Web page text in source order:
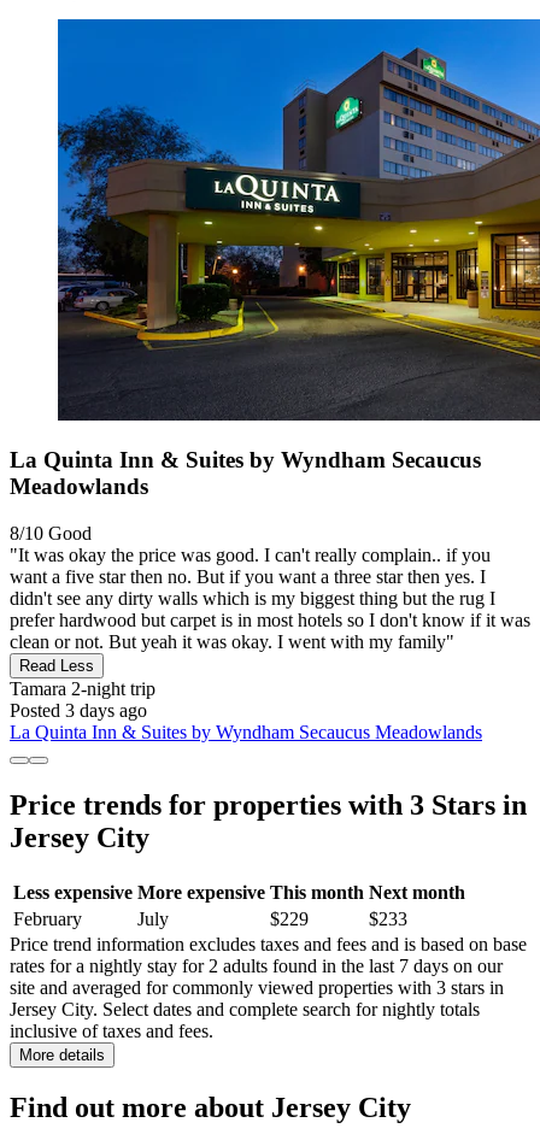
La Quinta Inn & Suites by Wyndham Secaucus
Meadowlands
8/10 Good
"It was okay the price was good. I can't really complain.. if you
want a five star then no. But if you want a three star then yes. I
didn't see any dirty walls which is my biggest thing but the rug I
prefer hardwood but carpet is in most hotels so I don't know if it was
clean or not. But yeah it was okay. I went with my family"
Read Less
Tamara 2-night trip
Posted 3 days ago
La Quinta Inn & Suites by Wyndham Secaucus Meadowlands
Price trends for properties with 3 Stars in
Jersey City
Less expensive More expensive This month Next month
February
July $229
$233
Price trend information excludes taxes and fees and is based on base
rates for a nightly stay for 2 adults found in the last 7 days on our
site and averaged for commonly viewed properties with 3 stars in
Jersey City. Select dates and complete search for nightly totals
inclusive of taxes and fees.
More details
Find out more about Jersey City